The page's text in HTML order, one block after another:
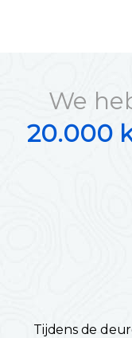
We
20.000
Tijdens de